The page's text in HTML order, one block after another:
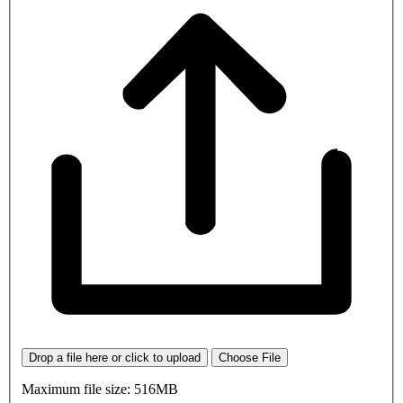
Drop a file here or click to upload Choose File
Maximum file size: 516MB